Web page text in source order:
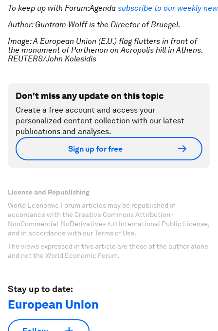
To keep up with Forum:Agenda subscribe to our weekly
Author: Guntram Wolff is the Director of Bruegel.
Image: A European Union (E.U.) flag flutters in front of
the monument of Parthenon on Acropolis hill in Athens.
REUTERS/John Kolesidis
Don't miss any update on this topic
Create a free account and access your
personalized content collection with our latest
publications and analyses.
Sign up for free
License and Republishing
World Economic Forum articles may be republished in
accordance with the Creative Commons Attribution-
NonCommercial-NoDerivatives 4.0 International Public License,
and in accordance with our Terms of Use.
The views expressed in this article are those of the author alone
and not the World Economic Forum.
Stay up to date:
European Union